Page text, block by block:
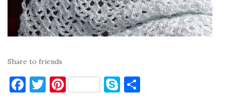
Share to friends
F T Pi S